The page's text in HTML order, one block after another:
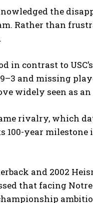
the
Rather than
in contrast to
and missing
widely seen as
rivalry, which
year milestone
and 2002
that facing